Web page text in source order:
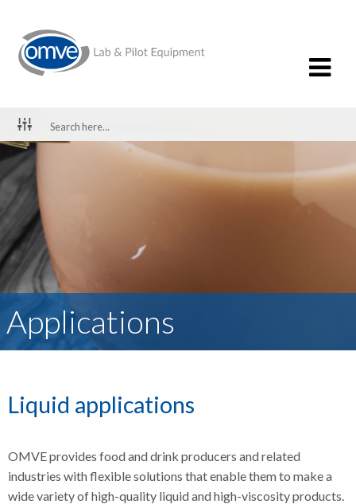
Applications
Liquid applications
OMVE provides food and drink producers and related
industries with flexible solutions that enable them to make a
wide variety of high-quality liquid and high-viscosity products.